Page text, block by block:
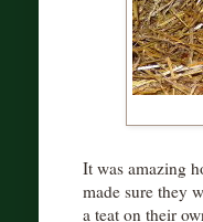
It was amazing
made sure they
a teat on their